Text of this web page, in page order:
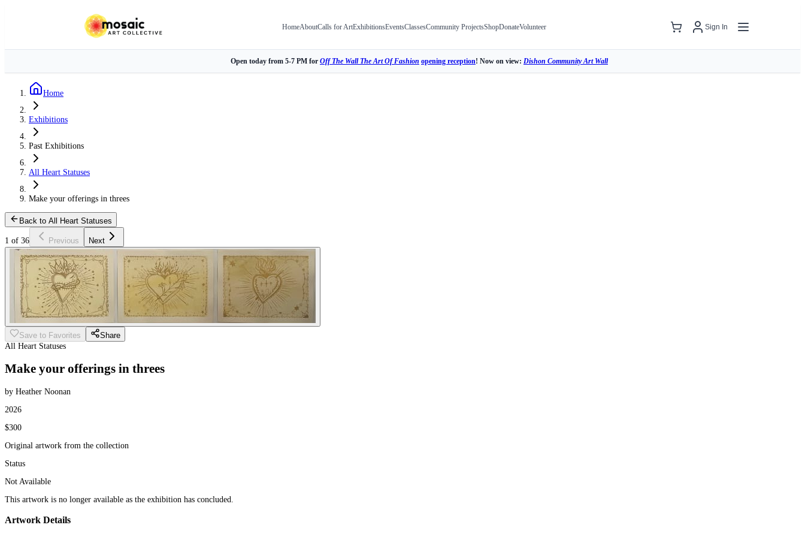
HomeAboutCalls for ArtExhibitionsEventsClassesCommunity ProjectsShopDonateVolunteer Sign In
Open today from 5-7 PM for Off The Wall The Art Of Fashion opening reception! Now on view: Dishon Community Art Wall
Home
Exhibitions
Past Exhibitions
All Heart Statuses
Make your offerings in threes
Back to All Heart Statuses
1 of 36 Previous Next
Save to Favorites
Share
All Heart Statuses
Make your offerings in threes
by Heather Noonan
2026
$300
Original artwork from the collection
Status
Not Available
This artwork is no longer available as the exhibition has concluded.
Artwork Details